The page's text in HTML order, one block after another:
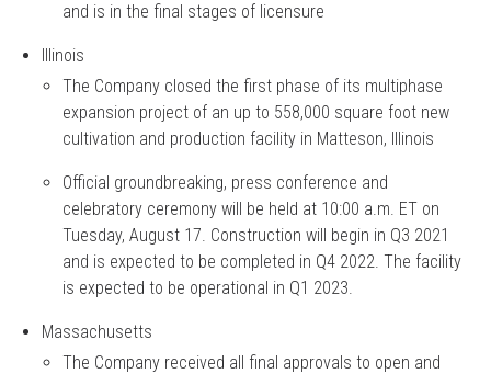
and is in the final stages of licensure
Illinois
The Company closed the first phase of its multiphase
expansion project of an up to 558,000 square foot new
cultivation and production facility in Matteson, Illinois
Official groundbreaking, press conference and
celebratory ceremony will be held at 10:00 a.m. ET on
Tuesday, August 17. Construction will begin in Q3 2021
and is expected to be completed in Q4 2022. The facility
is expected to be operational in Q1 2023.
Massachusetts
The Company received all final approvals to open and